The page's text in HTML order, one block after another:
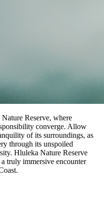
Reserve, where
converge. Allow
of its surroundings, as
through its unspoiled
Hluleka Nature Reserve
truly immersive encounter